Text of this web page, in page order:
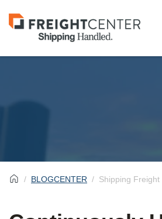
Visit
freightcenter.com
BLOGCENTER Shipping Freight